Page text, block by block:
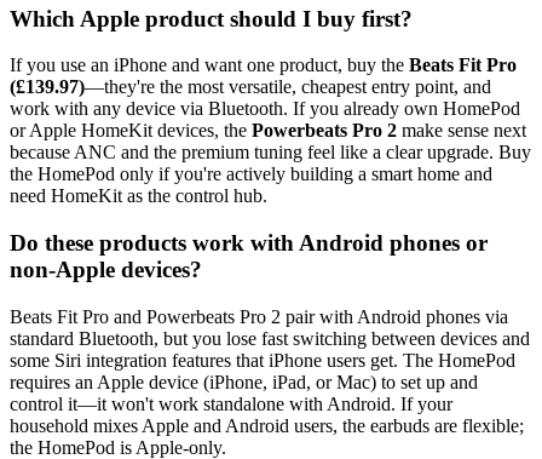
Which Apple product should I buy first?
If you use an iPhone and want one product, buy the Beats Fit Pro
(£139.97)—they're the most versatile, cheapest entry point, and
work with any device via Bluetooth. If you already own HomePod
or Apple HomeKit devices, the Powerbeats Pro 2 make sense next
because ANC and the premium tuning feel like a clear upgrade. Buy
the HomePod only if you're actively building a smart home and
need HomeKit as the control hub.
Do these products work with Android phones or
non-Apple devices?
Beats Fit Pro and Powerbeats Pro 2 pair with Android phones via
standard Bluetooth, but you lose fast switching between devices and
some Siri integration features that iPhone users get. The HomePod
requires an Apple device (iPhone, iPad, or Mac) to set up and
control it—it won't work standalone with Android. If your
household mixes Apple and Android users, the earbuds are flexible;
the HomePod is Apple-only.